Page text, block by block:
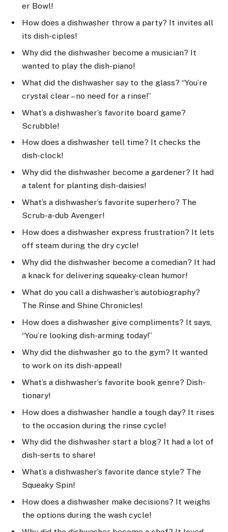
er Bowl!
How does a dishwasher throw a party? It invites all
its dish-ciples!
Why did the dishwasher become a musician? It
wanted to play the dish-piano!
What did the dishwasher say to the glass? “You’re
crystal clear – no need for a rinse!”
What’s a dishwasher’s favorite board game?
Scrubble!
How does a dishwasher tell time? It checks the
dish-clock!
Why did the dishwasher become a gardener? It had
a talent for planting dish-daisies!
What’s a dishwasher’s favorite superhero? The
Scrub-a-dub Avenger!
How does a dishwasher express frustration? It lets
off steam during the dry cycle!
Why did the dishwasher become a comedian? It had
a knack for delivering squeaky-clean humor!
What do you call a dishwasher’s autobiography?
The Rinse and Shine Chronicles!
How does a dishwasher give compliments? It says,
“You’re looking dish-arming today!”
Why did the dishwasher go to the gym? It wanted
to work on its dish-appeal!
What’s a dishwasher’s favorite book genre? Dish-
tionary!
How does a dishwasher handle a tough day? It rises
to the occasion during the rinse cycle!
Why did the dishwasher start a blog? It had a lot of
dish-serts to share!
What’s a dishwasher’s favorite dance style? The
Squeaky Spin!
How does a dishwasher make decisions? It weighs
the options during the wash cycle!